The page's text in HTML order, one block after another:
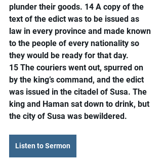
plunder their goods. 14 A copy of the
text of the edict was to be issued as
law in every province and made known
to the people of every nationality so
they would be ready for that day.
15 The couriers went out, spurred on
by the king’s command, and the edict
was issued in the citadel of Susa. The
king and Haman sat down to drink, but
the city of Susa was bewildered.
Listen to Sermon